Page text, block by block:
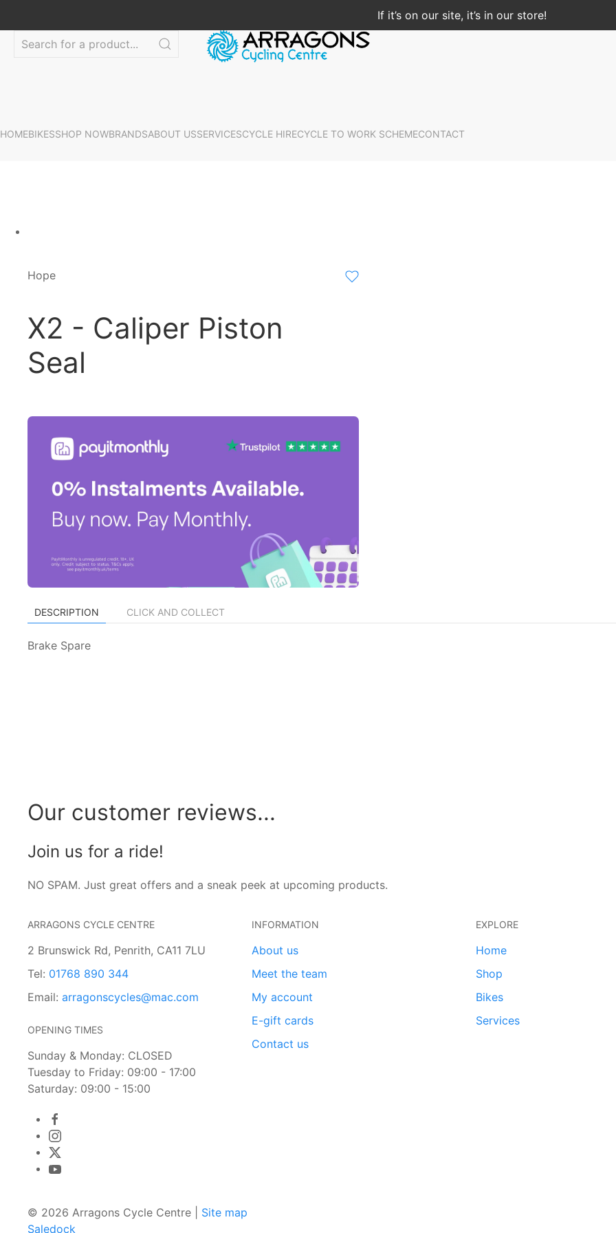
If it’s on our site, it’s in our store!
HOMEBIKESSHOP NOWBRANDSABOUT USSERVICESCYCLE HIRECYCLE TO WORK SCHEMECONTACT
Hope
X2 - Caliper Piston
Seal
DESCRIPTION CLICK AND COLLECT
Brake Spare
Our customer reviews...
Join us for a ride!
NO SPAM. Just great offers and a sneak peek at upcoming products.
ARRAGONS CYCLE CENTRE
2 Brunswick Rd, Penrith, CA11 7LU
Tel: 01768 890 344
Email: arragonscycles@mac.com
OPENING TIMES
Sunday & Monday: CLOSED
Tuesday to Friday: 09:00 - 17:00
Saturday: 09:00 - 15:00
INFORMATION
About us
Meet the team
My account
E-gift cards
Contact us
EXPLORE
Home
Shop
Bikes
Services
© 2026 Arragons Cycle Centre | Site map
Saledock